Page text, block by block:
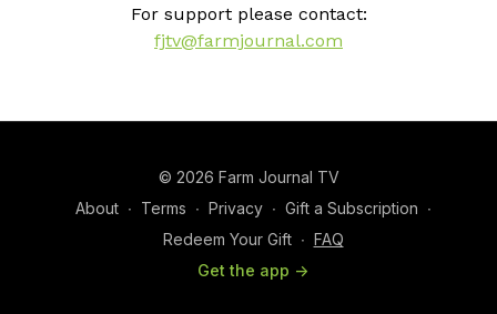
For support please contact:
fjtv@farmjournal.com
© 2026 Farm Journal TV
About ∙ Terms ∙ Privacy ∙ Gift a Subscription ∙
Redeem Your Gift ∙ FAQ
Get the app ->